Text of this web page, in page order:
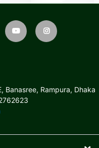
Banasree, Rampura, Dhaka